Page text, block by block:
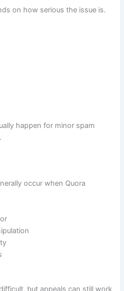
on how serious the issue is.
happen for minor spam
occur when Quora
but appeals can still work